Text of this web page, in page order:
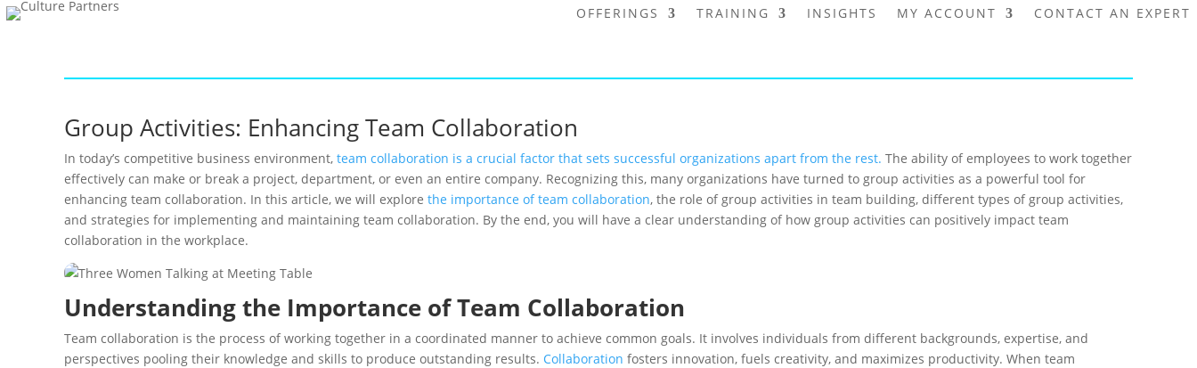
OFFERINGS TRAINING INSIGHTS MY ACCOUNT CONTACT AN EXPERT
Group Activities: Enhancing Team Collaboration
In today’s competitive business environment, team collaboration is a crucial factor that sets successful organizations apart from the rest. The ability of employees to work together
effectively can make or break a project, department, or even an entire company. Recognizing this, many organizations have turned to group activities as a powerful tool for
enhancing team collaboration. In this article, we will explore the importance of team collaboration, the role of group activities in team building, different types of group activities,
and strategies for implementing and maintaining team collaboration. By the end, you will have a clear understanding of how group activities can positively impact team
collaboration in the workplace.
Understanding the Importance of Team Collaboration
Team collaboration is the process of working together in a coordinated manner to achieve common goals. It involves individuals from different backgrounds, expertise, and
perspectives pooling their knowledge and skills to produce outstanding results. Collaboration fosters innovation, fuels creativity, and maximizes productivity. When team